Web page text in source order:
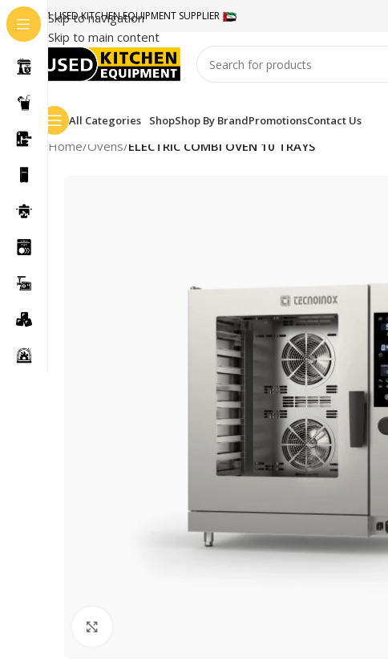
Skip to navigation
Skip to main content
#1 USED KITCHEN EQUIPMENT SUPPLIER
All Categories ShopShop By BrandPromotionsContact Us
Home/Ovens/ELECTRIC COMBI OVEN 10 TRAYS